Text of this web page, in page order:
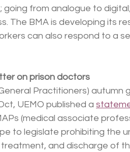
from analogue to
The BMA is developing its
can also respond to a
on prison doctors
Practitioners) autumn
UEMO published a
(medical associate
to legislate prohibiting the
treatment, and discharge of